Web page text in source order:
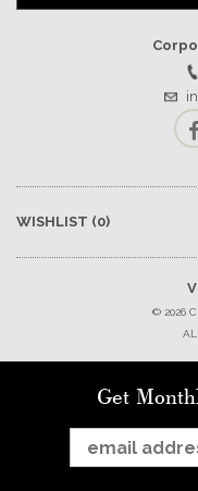
WISHLIST (0)
© 2026
Get